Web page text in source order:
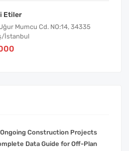
Etiler
Mumcu Cd. NO:14, 34335
İstanbul
Construction Projects
Data Guide for Off-Plan